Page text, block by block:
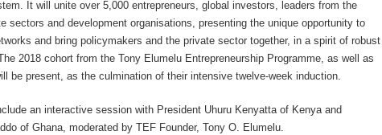
It will unite over 5,000 entrepreneurs, global investors, leaders from the
sectors and development organisations, presenting the unique opportunity to
and bring policymakers and the private sector together, in a spirit of robust
2018 cohort from the Tony Elumelu Entrepreneurship Programme, as well as
be present, as the culmination of their intensive twelve-week induction.
an interactive session with President Uhuru Kenyatta of Kenya and
of Ghana, moderated by TEF Founder, Tony O. Elumelu.